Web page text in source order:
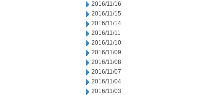
2016/11/16
2016/11/15
2016/11/14
2016/11/11
2016/11/10
2016/11/09
2016/11/08
2016/11/07
2016/11/04
2016/11/03